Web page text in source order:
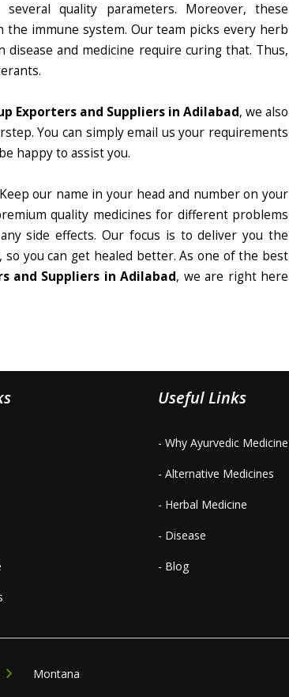
several quality parameters. Moreover, these
immune system. Our team picks every herb
and medicine require curing that. Thus,
Exporters and Suppliers in Adilabad, we also
You can simply email us your requirements
happy to assist you.
our name in your head and number on your
quality medicines for different problems
side effects. Our focus is to deliver you the
you can get healed better. As one of the best
and Suppliers in Adilabad, we are right here
Useful Links
- Why Ayurvedic Medicine
- Alternative Medicines
- Herbal Medicine
- Disease
- Blog
Montana